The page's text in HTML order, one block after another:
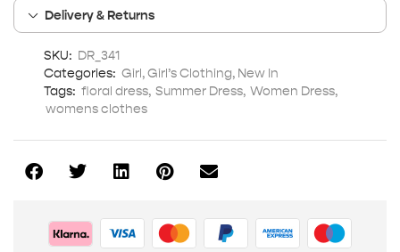
Delivery & Returns
SKU: DR_341
Categories: Girl,Girl’s Clothing, New In
Tags: floral dress, Summer Dress, Women Dress,
womens clothes